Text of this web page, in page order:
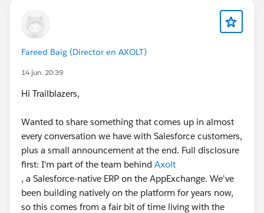
Fareed Baig (Director en AXOLT)
14 jun. 20:39
Hi Trailblazers,
Wanted to share something that comes up in almost
every conversation we have with Salesforce customers,
plus a small announcement at the end. Full disclosure
first: I'm part of the team behind Axolt
, a Salesforce-native ERP on the AppExchange. We've
been building natively on the platform for years now,
so this comes from a fair bit of time living with the